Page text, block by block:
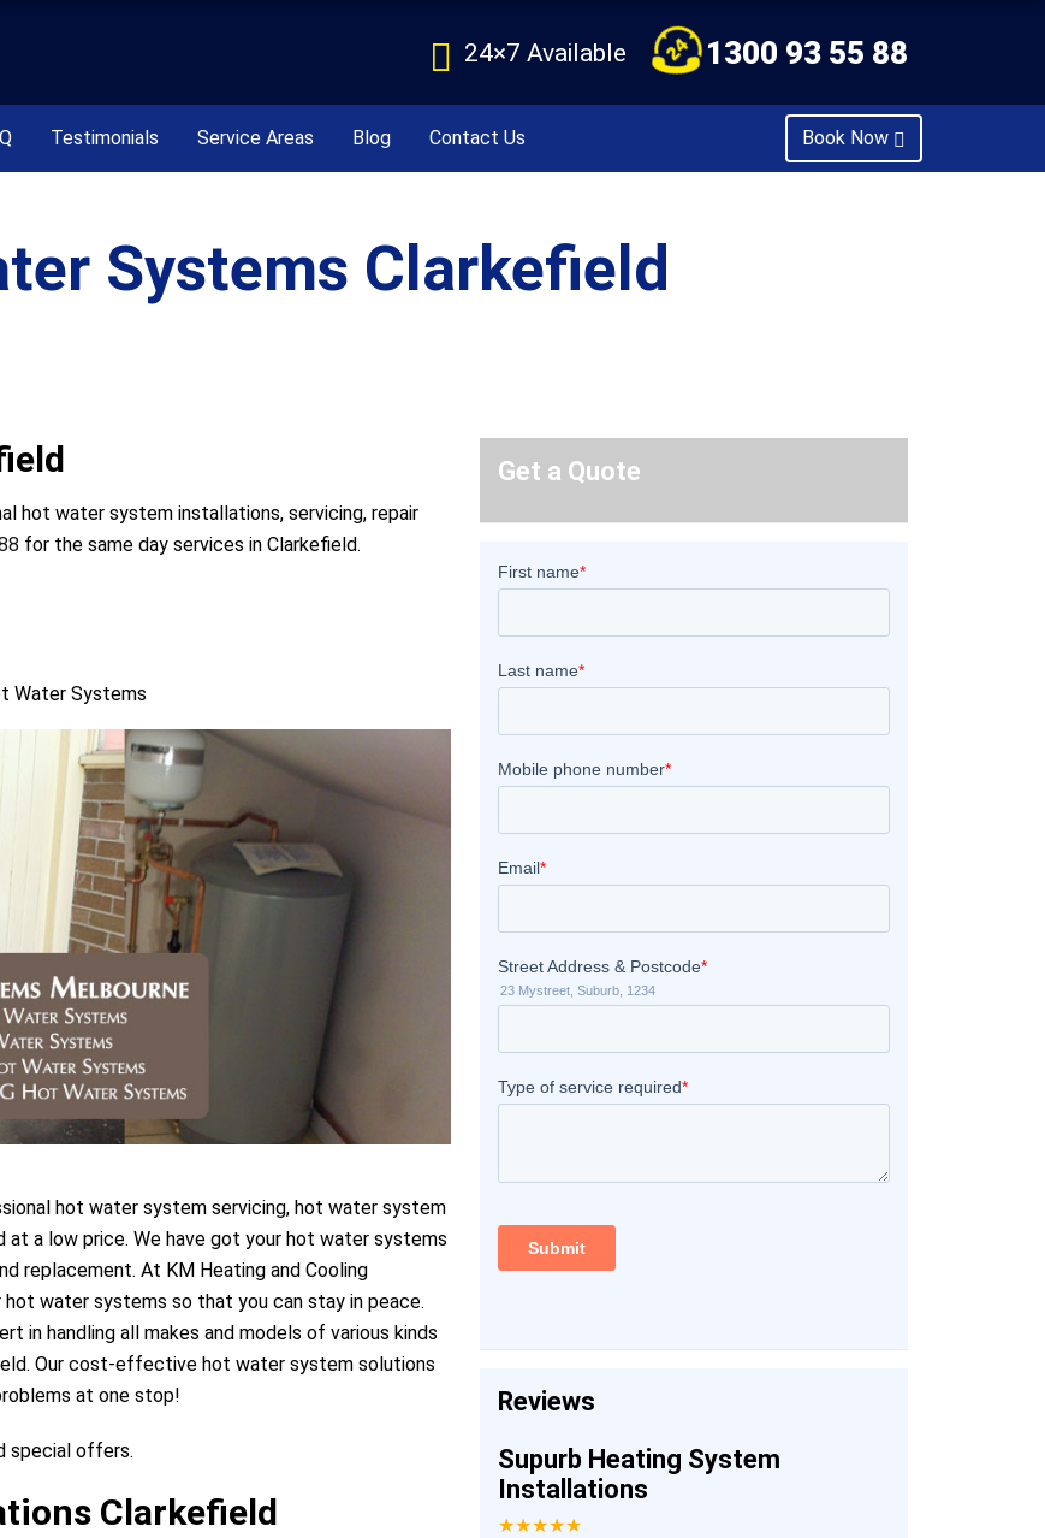
24×7 Available 1300 93 55 88
Testimonials Service Areas Blog Contact Us Book Now
Systems Clarkefield
hot water system installations, servicing, repair
for the same day services in Clarkefield.
Water Systems
hot water system servicing, hot water system
a low price. We have got your hot water systems
replacement. At KM Heating and Cooling
water systems so that you can stay in peace.
in handling all makes and models of various kinds
Our cost-effective hot water system solutions
at one stop!
special offers.
Clarkefield
Get a Quote
Reviews
Supurb Heating System
Installations
★★★★★